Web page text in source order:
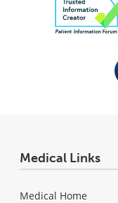
Medical Links
Medical Home